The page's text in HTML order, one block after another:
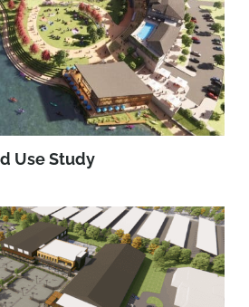
Use Study